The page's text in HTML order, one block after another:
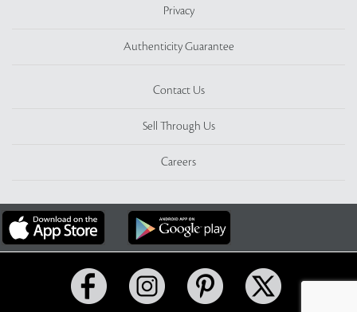
Privacy
Authenticity Guarantee
Contact Us
Sell Through Us
Careers